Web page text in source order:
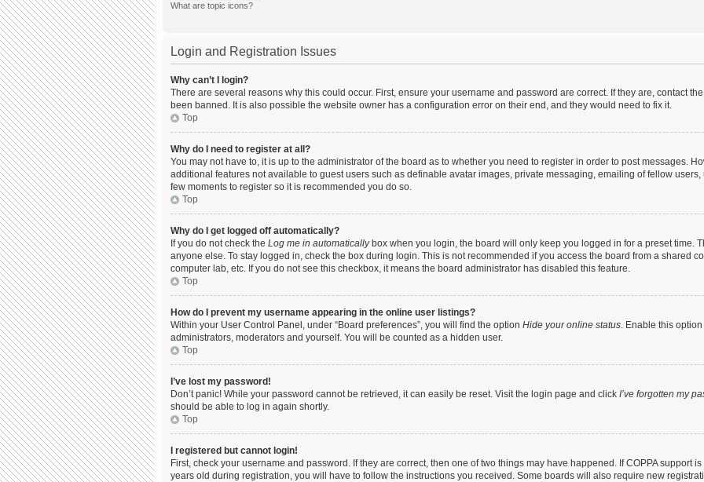
What are topic icons?
Login and Registration Issues
Why can’t I login?
There are several reasons why this could occur. First, ensure your username and password are correct. If they are, contact
been banned. It is also possible the website owner has a configuration error on their end, and they would need to fix it.
Top
Why do I need to register at all?
You may not have to, it is up to the administrator of the board as to whether you need to register in order to post messages.
additional features not available to guest users such as definable avatar images, private messaging, emailing of fellow
few moments to register so it is recommended you do so.
Top
Why do I get logged off automatically?
If you do not check the Log me in automaticallybox when you login, the board will only keep you logged in for a preset time.
anyone else. To stay logged in, check the box during login. This is not recommended if you access the board from a shared
computer lab, etc. If you do not see this checkbox, it means the board administrator has disabled this feature.
Top
How do I prevent my username appearing in the online user listings?
Within your User Control Panel, under “Board preferences”, you will find the option Hide your online status. Enable this
administrators, moderators and yourself. You will be counted as a hidden user.
Top
I’ve lost my password!
Don’t panic! While your password cannot be retrieved, it can easily be reset. Visit the login page and click I’ve forgotten my
should be able to log in again shortly.
Top
I registered but cannot login!
First, check your username and password. If they are correct, then one of two things may have happened. If COPPA support
years old during registration, you will have to follow the instructions you received. Some boards will also require new